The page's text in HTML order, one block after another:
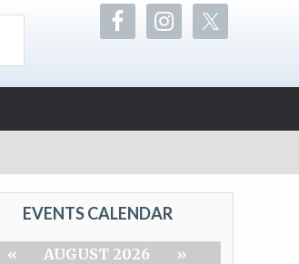
EVENTS CALENDAR
« AUGUST 2026
»